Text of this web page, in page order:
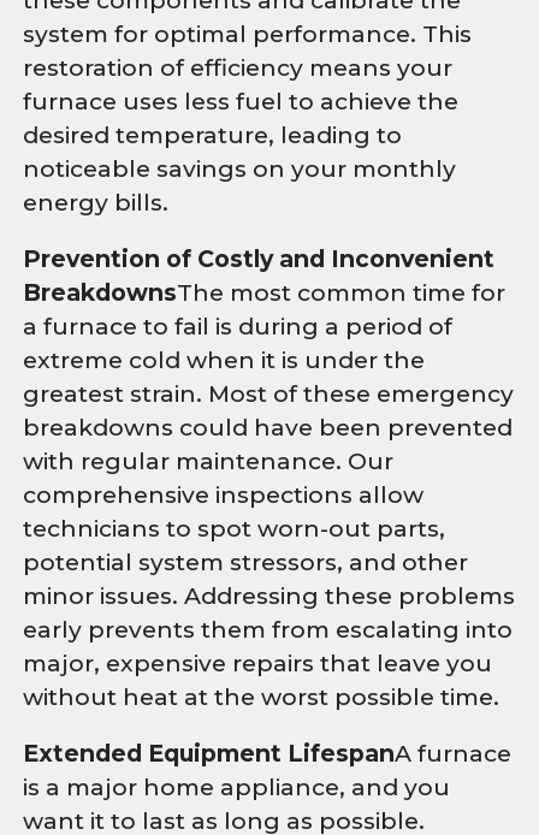
system for optimal performance. This
restoration of efficiency means your
furnace uses less fuel to achieve the
desired temperature, leading to
noticeable savings on your monthly
energy bills.
Prevention of Costly and Inconvenient
BreakdownsThe most common time for
a furnace to fail is during a period of
extreme cold when it is under the
greatest strain. Most of these emergency
breakdowns could have been prevented
with regular maintenance. Our
comprehensive inspections allow
technicians to spot worn-out parts,
potential system stressors, and other
minor issues. Addressing these problems
early prevents them from escalating into
major, expensive repairs that leave you
without heat at the worst possible time.
Extended Equipment LifespanA furnace
is a major home appliance, and you
want it to last as long as possible.